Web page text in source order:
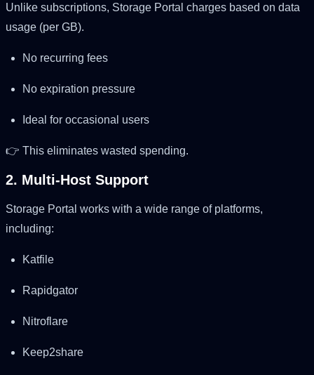
Unlike subscriptions, Storage Portal charges based on data
usage (per GB).
No recurring fees
No expiration pressure
Ideal for occasional users
👉 This eliminates wasted spending.
2. Multi-Host Support
Storage Portal works with a wide range of platforms,
including:
Katfile
Rapidgator
Nitroflare
Keep2share